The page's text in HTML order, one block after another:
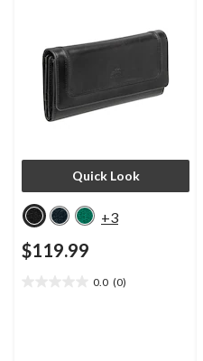
Quick Look
+3
$119.99
0.0 (0)